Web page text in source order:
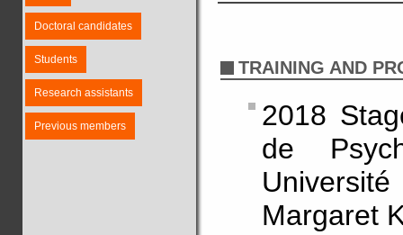
Doctoral candidates
Students
Research assistants
Previous members
TRAINING AND
2018
de
Margaret